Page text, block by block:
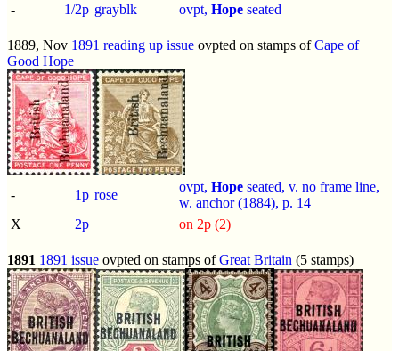
-
1/2p grayblk ovpt, Hope seated
1889, Nov 1891 reading up issue ovpted on stamps ofCape of
Good Hope
- 1p rose
ovpt, Hope seated, v. no frame line,
w. anchor (1884), p. 14
X
2p on 2p (2)
1891 1891 issue ovpted on stamps ofGreat Britain (5 stamps)